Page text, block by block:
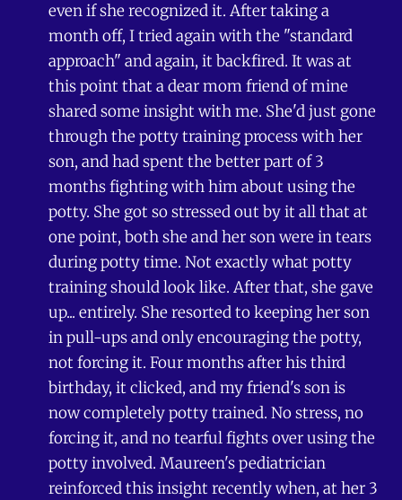
even if she recognized it. After taking a
month off, I tried again with the "standard
approach" and again, it backfired. It was at
this point that a dear mom friend of mine
shared some insight with me. She'd just gone
through the potty training process with her
son, and had spent the better part of 3
months fighting with him about using the
potty. She got so stressed out by it all that at
one point, both she and her son were in tears
during potty time. Not exactly what potty
training should look like. After that, she gave
up... entirely. She resorted to keeping her son
in pull-ups and only encouraging the potty,
not forcing it. Four months after his third
birthday, it clicked, and my friend's son is
now completely potty trained. No stress, no
forcing it, and no tearful fights over using the
potty involved. Maureen's pediatrician
reinforced this insight recently when, at her 3